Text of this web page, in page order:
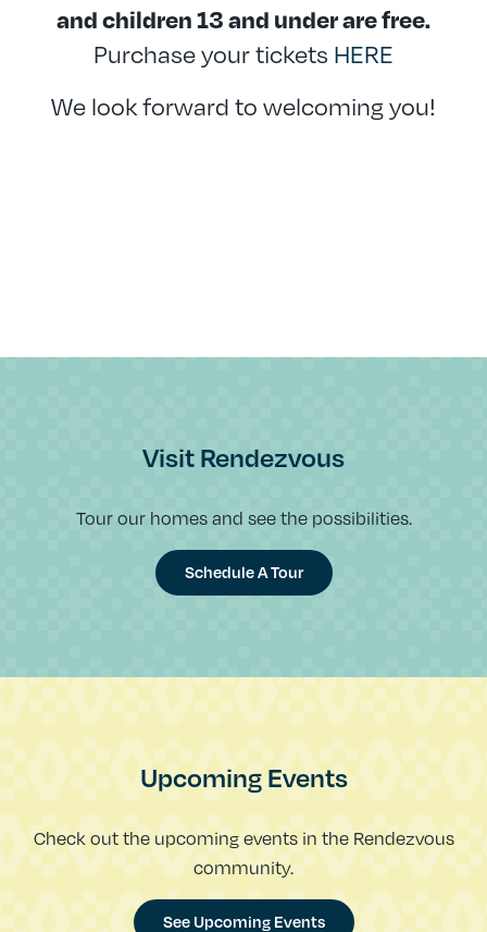
and children 13 and under are free.
Purchase your tickets HERE
We look forward to welcoming you!
Visit Rendezvous
Tour our homes and see the possibilities.
Schedule A Tour
Upcoming Events
Check out the upcoming events in the Rendezvous
community.
See Upcoming Events